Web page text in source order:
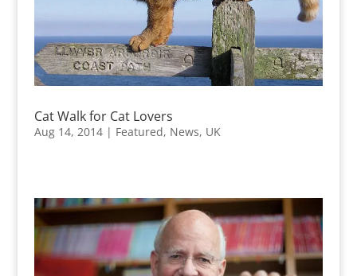
Cat Walk for Cat Lovers
Aug 14, 2014| Featured, News, UK